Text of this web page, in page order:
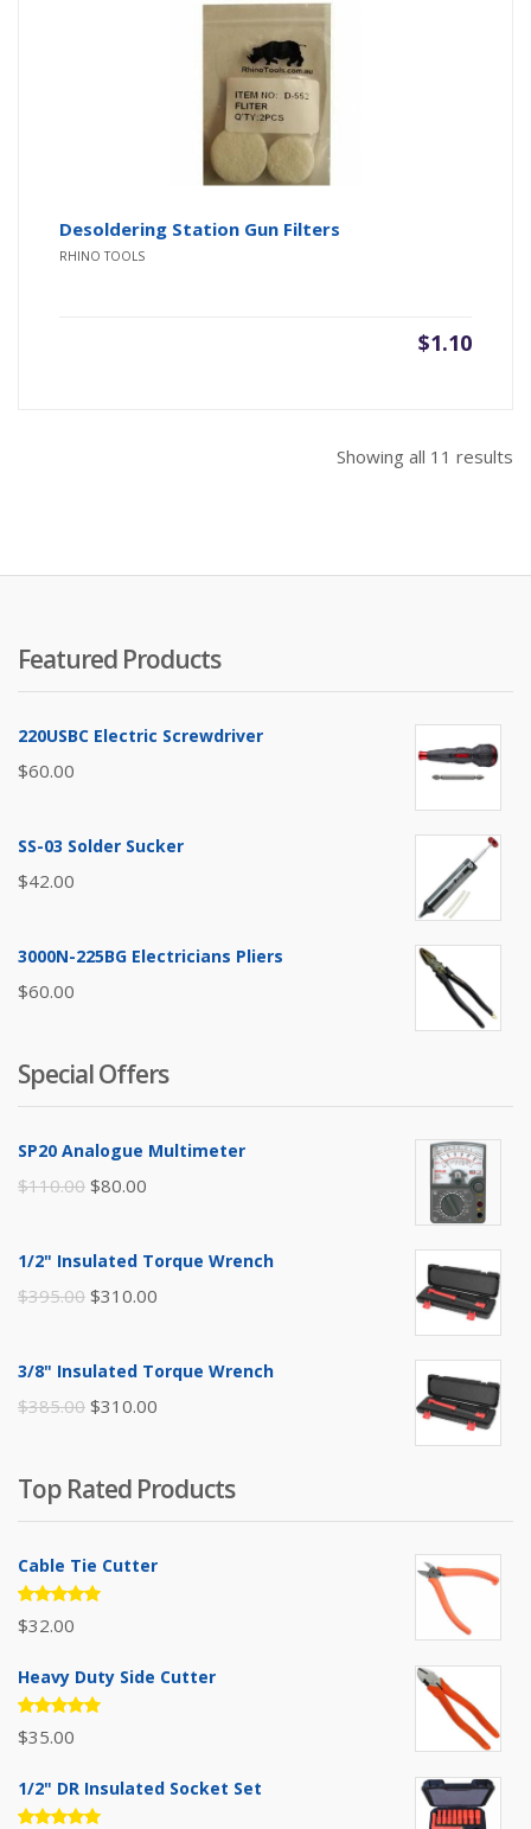
Desoldering Station Gun Filters
RHINO TOOLS
$1.10
Showing all 11 results
Featured Products
220USBC Electric Screwdriver
$60.00
SS-03 Solder Sucker
$42.00
3000N-225BG Electricians Pliers
$60.00
Special Offers
SP20 Analogue Multimeter
$110.00 Original
was:
$110.00.
$80.00
is:
1/2" Insulated Torque Wrench
$395.00 Original
was:
$395.00.
$310.00
3/8" Insulated Torque Wrench
$385.00 Original
$385.00.
$310.00
$310.00.
Top Rated Products
Cable Tie Cutter
Rated
5.00out
$32.00
Heavy Duty Side Cutter
Rated
5.00out
$35.00
1/2" DR Insulated Socket Set